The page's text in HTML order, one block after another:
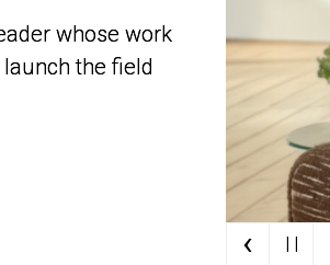
whose work
the field
whose work
the field
‹ | |